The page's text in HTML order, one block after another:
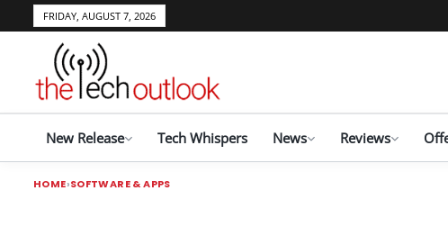
FRIDAY, AUGUST 7, 2026
New Release Tech Whispers News Reviews
HOME SOFTWARE & APPS